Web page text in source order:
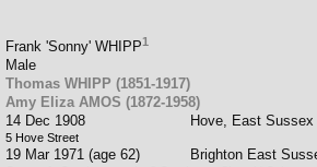
Frank 'Sonny' WHIPP1
Male
Thomas WHIPP (1851-1917)
Amy Eliza AMOS (1872-1958)
14 Dec 1908 Hove, East Sussex
5 Hove Street
19 Mar 1971 (age 62) Brighton East